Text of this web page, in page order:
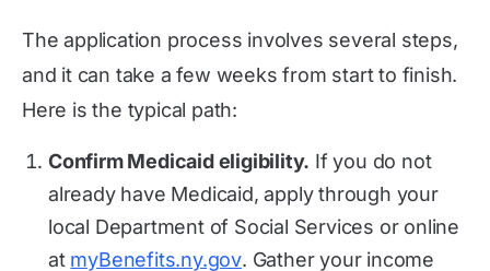
The application process involves several steps,
and it can take a few weeks from start to finish.
Here is the typical path:
Confirm Medicaid eligibility. If you do not
already have Medicaid, apply through your
local Department of Social Services or online
at myBenefits.ny.gov. Gather your income